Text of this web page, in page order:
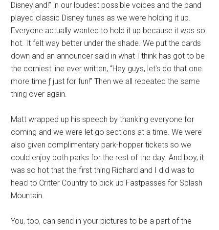
Disneyland!” in our loudest possible voices and the band
played classic Disney tunes as we were holding it up.
Everyone actually wanted to hold it up because it was so
hot. It felt way better under the shade. We put the cards
down and an announcer said in what I think has got to be
the corniest line ever written, “Hey guys, let's do that one
more time ƒ just for fun!” Then we all repeated the same
thing over again.
Matt wrapped up his speech by thanking everyone for
coming and we were let go sections at a time. We were
also given complimentary park-hopper tickets so we
could enjoy both parks for the rest of the day. And boy, it
was so hot that the first thing Richard and I did was to
head to Critter Country to pick up Fastpasses for Splash
Mountain.
You, too, can send in your pictures to be a part of the